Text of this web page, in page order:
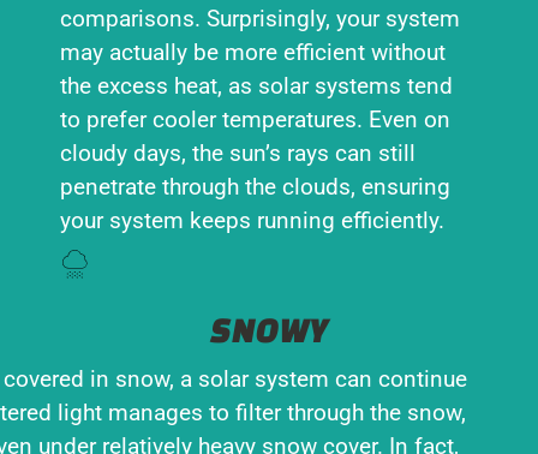
comparisons. Surprisingly, your system
may actually be more efficient without
the excess heat, as solar systems tend
to prefer cooler temperatures. Even on
cloudy days, the sun’s rays can still
penetrate through the clouds, ensuring
your system keeps running efficiently.
SNOWY
in snow, a solar system can continue
light manages to filter through the snow,
under relatively heavy snow cover. In fact,